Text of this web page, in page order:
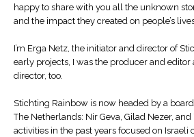
happy to share with you all the unknown
and the impact they created on people’s
I’m Erga Netz, the initiator and director of
early projects, I was the producer and
director, too.
Stichting Rainbow is now headed by a
The Netherlands: Nir Geva, Gilad Nezer,
activities in the past years focused on